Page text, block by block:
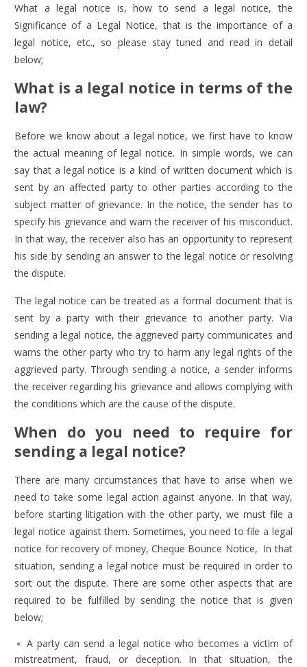
What a legal notice is, how to send a legal notice, the
Significance of a Legal Notice, that is the importance of a
legal notice, etc., so please stay tuned and read in detail
below;
What is a legal notice in terms of the
law?
Before we know about a legal notice, we first have to know
the actual meaning of legal notice. In simple words, we can
say that a legal notice is a kind of written document which is
sent by an affected party to other parties according to the
subject matter of grievance. In the notice, the sender has to
specify his grievance and warn the receiver of his misconduct.
In that way, the receiver also has an opportunity to represent
his side by sending an answer to the legal notice or resolving
the dispute.
The legal notice can be treated as a formal document that is
sent by a party with their grievance to another party. Via
sending a legal notice, the aggrieved party communicates and
warns the other party who try to harm any legal rights of the
aggrieved party. Through sending a notice, a sender informs
the receiver regarding his grievance and allows complying with
the conditions which are the cause of the dispute.
When do you need to require for
sending a legal notice?
There are many circumstances that have to arise when we
need to take some legal action against anyone. In that way,
before starting litigation with the other party, we must file a
legal notice against them. Sometimes, youneed to file a legal
notice for recovery of money, Cheque Bounce Notice, In that
situation, sending a legal notice must be required in order to
sort out the dispute. There are some other aspects that are
required to be fulfilled by sending the notice that is given
below;
A party can send a legal notice who becomes a victim of
mistreatment, fraud, or deception. In that situation, the